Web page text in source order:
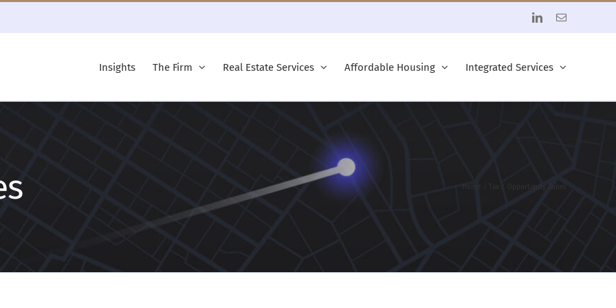
LinkedInEmail
Insights The Firm Real Estate Services Affordable Housing Integrated Services